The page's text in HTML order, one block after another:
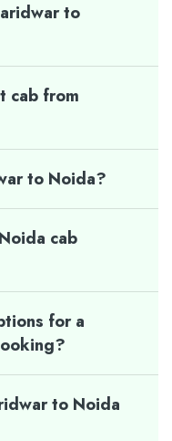
to
cab from
to Noida?
cab
for a
to Noida